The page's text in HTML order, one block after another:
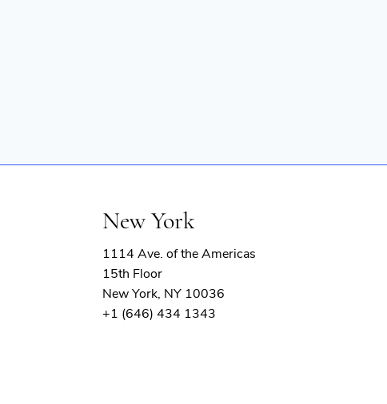
New York
1114 Ave. of the Americas
15th Floor
New York, NY 10036
+1 (646) 434 1343